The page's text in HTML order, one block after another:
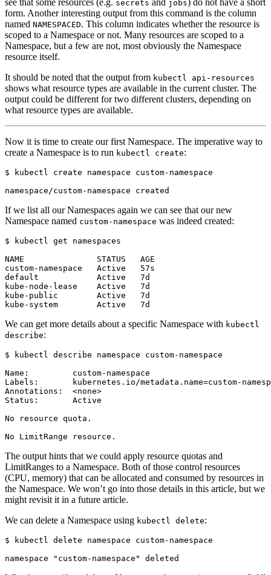
see that some resources (e.g. secrets and jobs ) do not have a short
form. Another interesting output from this command is the column
named NAMESPACED. This column indicates whether the resource is
scoped to a Namespace or not. Many resources are scoped to a
Namespace, but a few are not, most obviously the Namespace
resource itself.
It should be noted that the output from kubectl api-resources
shows what resource types are available in the current cluster. The
output could be different for two different clusters, depending on
what resource types are available.
Now it is time to create our first Namespace. The imperative way to
create a Namespace is to run kubectl create:
$
If we list all our Namespaces again we can see that our new
Namespace named custom-namespace was indeed created:
$
We can get more details about a specific Namespace with kubectl
describe:
$
The output hints that we could apply resource quotas and
LimitRanges to a Namespace. Both of those control resources
(CPU, memory) that can be allocated and consumed by resources in
the Namespace. We won’t go into those details in this article, but we
might revisit it in a future article.
We can delete a Namespace using kubectl delete:
$